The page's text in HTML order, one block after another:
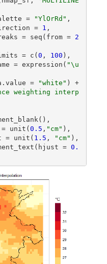
=
"YlOrRd" ,
direction =
1 ,
breaks = seq(from =
2
limits = c(
0 , 100 ),
name = expression(
"\u
na.value =
"white" ) +
weighting interp
= unit(
0.5 , "cm" ),
= unit(
1.5 , "cm" ),
=
0.